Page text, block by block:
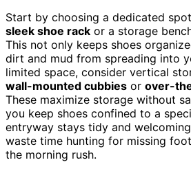
Start by choosing a dedicated
sleek shoe rack or a storage
This not only keeps shoes
dirt and mud from spreading into
limited space, consider vertical
wall-mounted cubbies or over-
These maximize storage without
you keep shoes confined to a
entryway stays tidy and
waste time hunting for missing
the morning rush.